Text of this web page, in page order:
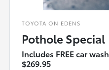
TOYOTA ON EDENS
Pothole Special
Includes FREE car wash
$269.95